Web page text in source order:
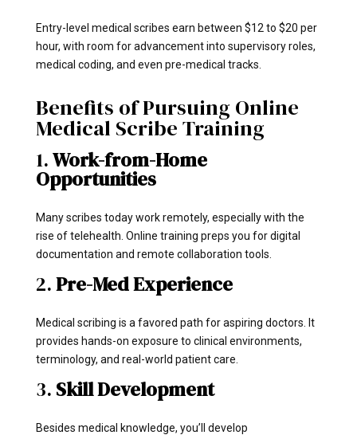
Entry-level medical scribes earn between $12 to $20 per
hour, with room for advancement into supervisory roles,
medical coding, and even pre-medical tracks.
Benefits of Pursuing Online
Medical Scribe Training
1.Work-from-Home
Opportunities
Many scribes today work remotely, especially with the
rise of telehealth. Online training preps you for digital
documentation and remote collaboration tools.
2.Pre-Med Experience
Medical scribing is a favored path for aspiring doctors. It
provides hands-on exposure to clinical environments,
terminology, and real-world patient care.
3. Skill Development
Besides medical knowledge, you’ll develop